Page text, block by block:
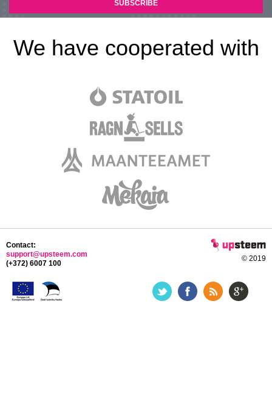
We have cooperated with
© 2019
Contact:
support@upsteem.com
(+372) 6007 100